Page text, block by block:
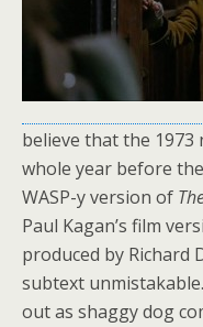
believe that the 1973
whole year before
WASP-y version of
Paul Kagan’s film
produced by Richard
subtext
out as shaggy dog